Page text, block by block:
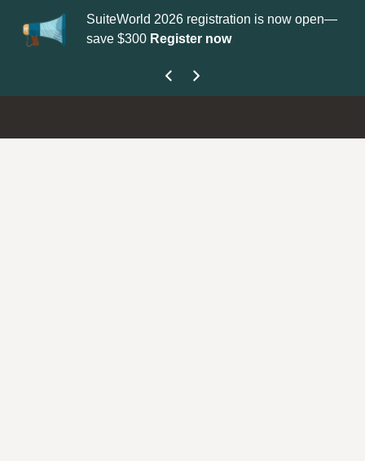
SuiteWorld 2026 registration is now open—
save $300 Register now